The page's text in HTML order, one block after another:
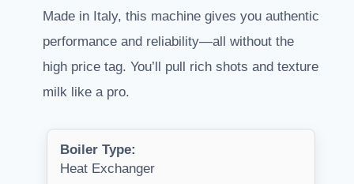
Made in Italy, this machine gives you authentic
performance and reliability—all without the
high price tag. You’ll pull rich shots and texture
milk like a pro.
Boiler Type:
Heat Exchanger